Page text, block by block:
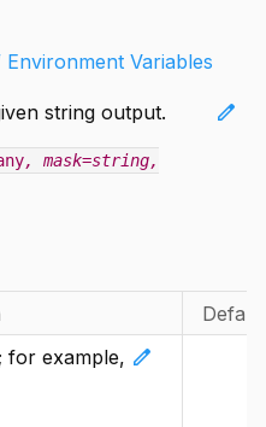
Variables
edit
string output.
, mask=string,
edit
for example,